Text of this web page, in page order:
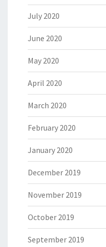
July 2020
June 2020
May 2020
April 2020
March 2020
February 2020
January 2020
December 2019
November 2019
October 2019
September 2019